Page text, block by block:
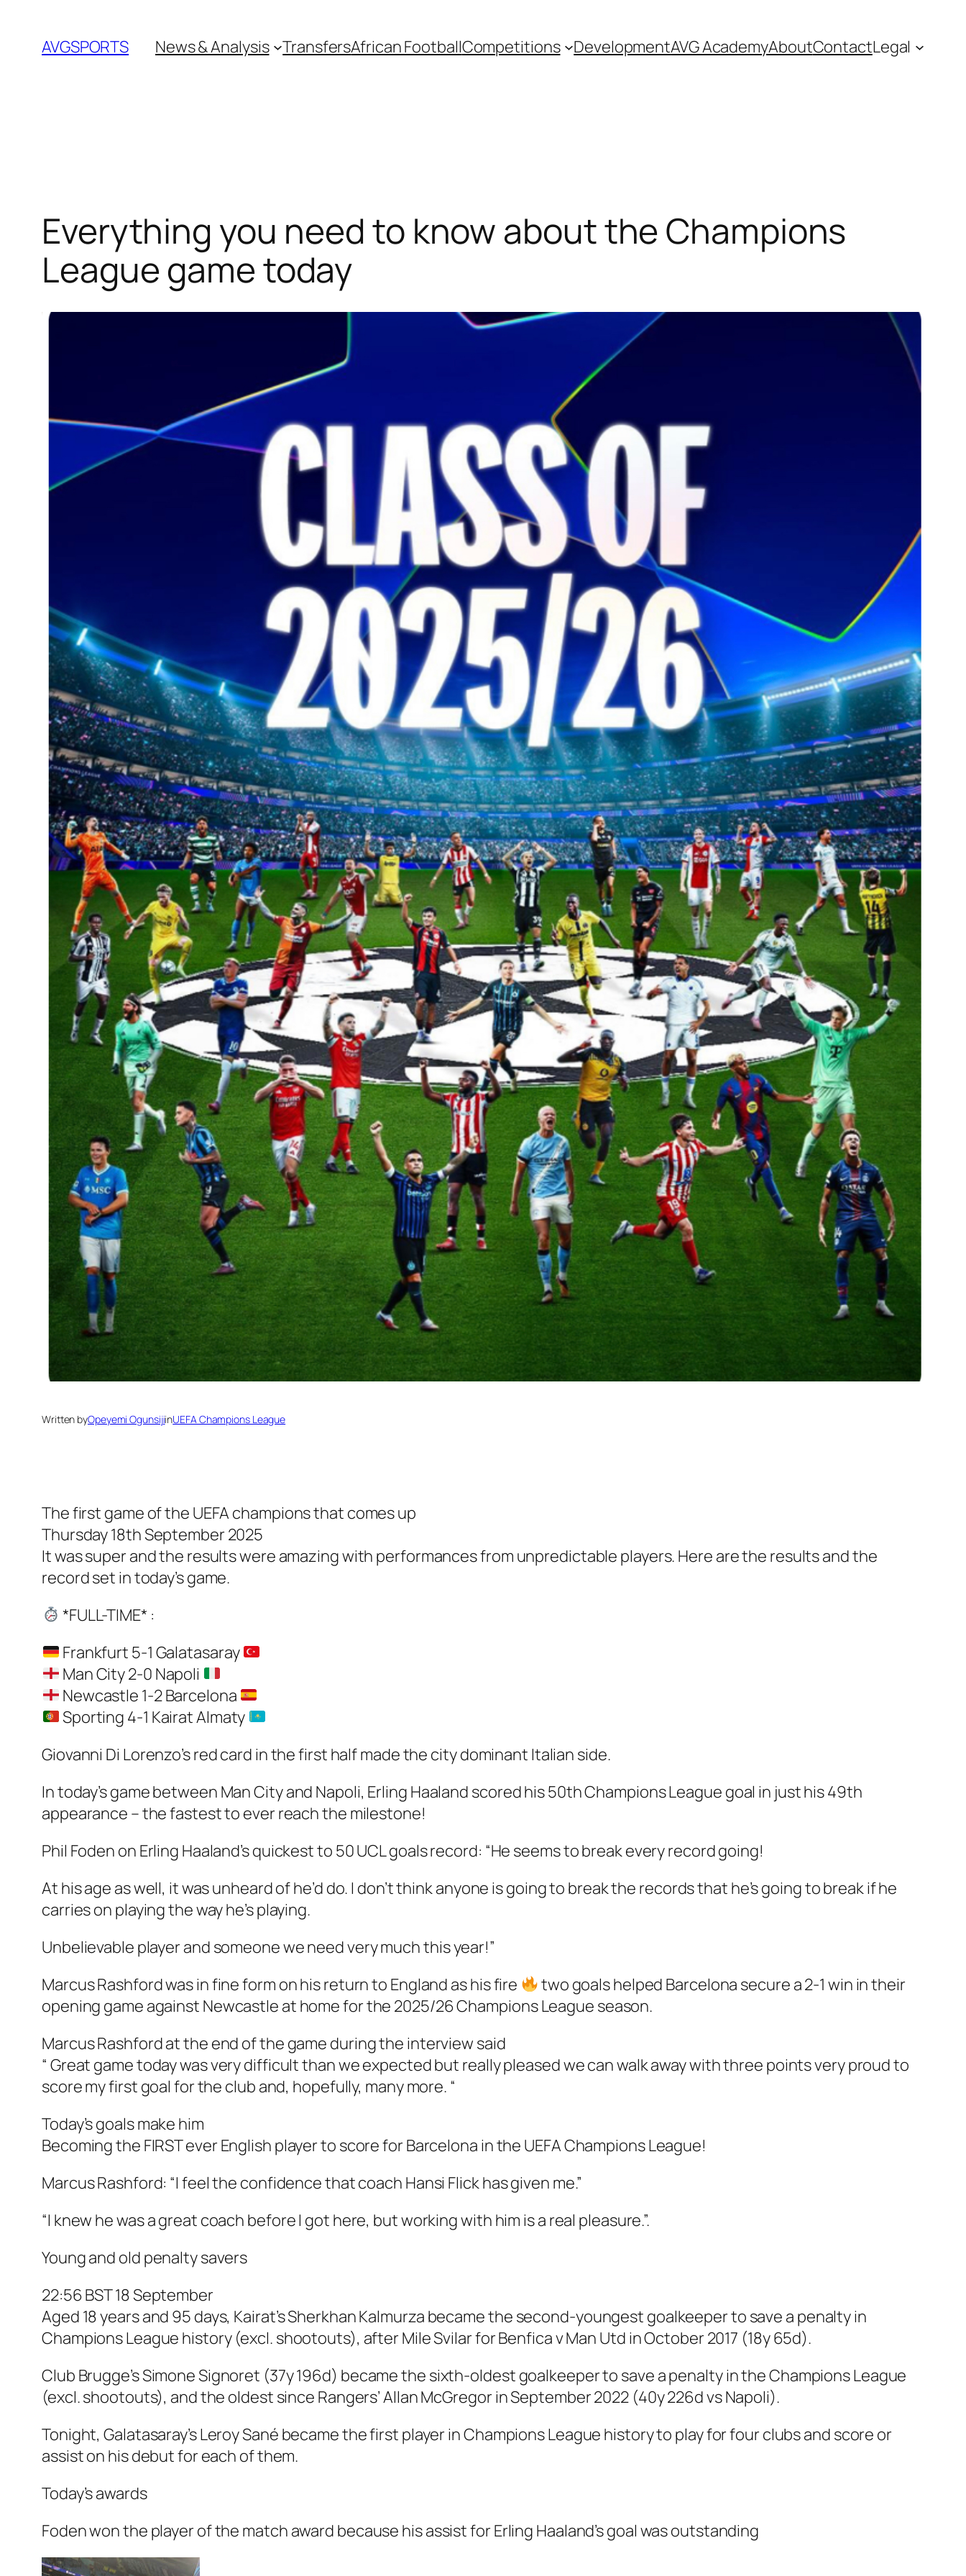
content
AVGSPORTS News & Analysis TransfersAfrican FootballCompetitions DevelopmentAVG AcademyAboutContactLegal
Everything you need to know about the Champions
League game today
Written byOpeyemi OgunsijiinUEFA Champions League
The first game of the UEFA champions that comes up
Thursday 18th September 2025
It was super and the results were amazing with performances from unpredictable players. Here are the results and the
record set in today’s game.
*FULL-TIME* :
Frankfurt 5-1 Galatasaray
Man City 2-0 Napoli
Newcastle 1-2 Barcelona
Sporting 4-1 Kairat Almaty
Giovanni Di Lorenzo’s red card in the first half made the city dominant Italian side.
In today’s game between Man City and Napoli, Erling Haaland scored his 50th Champions League goal in just his 49th
appearance – the fastest to ever reach the milestone!
Phil Foden on Erling Haaland’s quickest to 50 UCL goals record: “He seems to break every record going!
At his age as well, it was unheard of he’d do. I don’t think anyone is going to break the records that he’s going to break if he
carries on playing the way he’s playing.
Unbelievable player and someone we need very much this year!”
Marcus Rashford was in fine form on his return to England as his fire
two goals helped Barcelona secure a 2-1 win in their
opening game against Newcastle at home for the 2025/26 Champions League season.
Marcus Rashford at the end of the game during the interview said
“ Great game today was very difficult than we expected but really pleased we can walk away with three points very proud to
score my first goal for the club and, hopefully, many more. “
Today’s goals make him
Becoming the FIRST ever English player to score for Barcelona in the UEFA Champions League!
Marcus Rashford: “I feel the confidence that coach Hansi Flick has given me.”
“I knew he was a great coach before I got here, but working with him is a real pleasure.”.
Young and old penalty savers
22:56 BST 18 September
Aged 18 years and 95 days, Kairat’s Sherkhan Kalmurza became the second-youngest goalkeeper to save a penalty in
Champions League history (excl. shootouts), after Mile Svilar for Benfica v Man Utd in October 2017 (18y 65d).
Club Brugge’s Simone Signoret (37y 196d) became the sixth-oldest goalkeeper to save a penalty in the Champions League
(excl. shootouts), and the oldest since Rangers’ Allan McGregor in September 2022 (40y 226d vs Napoli).
Tonight, Galatasaray’s Leroy Sané became the first player in Champions League history to play for four clubs and score or
assist on his debut for each of them.
Today’s awards
Foden won the player of the match award because his assist for Erling Haaland’s goal was outstanding